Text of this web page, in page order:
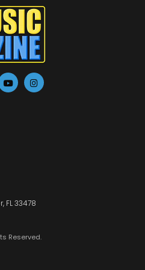
FL 33478
Reserved.